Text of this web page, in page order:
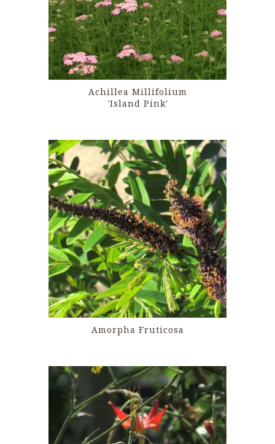
Achillea Millifolium
'Island Pink'
Amorpha Fruticosa